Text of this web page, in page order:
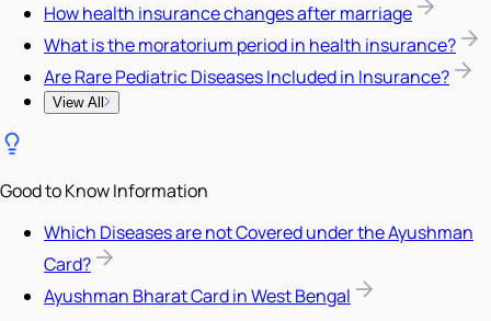
How health insurance changes after marriage
What is the moratorium period in health insurance?
Are Rare Pediatric Diseases Included in Insurance?
View All
Good to Know Information
Which Diseases are not Covered under the Ayushman
Card?
Ayushman Bharat Card in West Bengal